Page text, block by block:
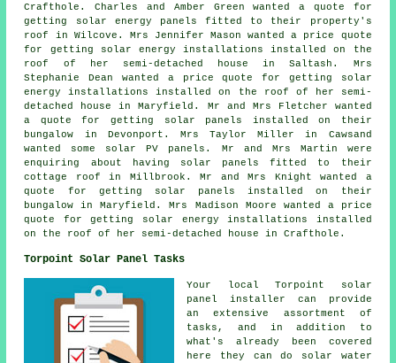
Crafthole. Charles and Amber Green wanted a quote for
getting solar energy panels fitted to their property's
roof in Wilcove. Mrs Jennifer Mason wanted a price quote
for getting solar energy installations installed on the
roof of her semi-detached house in Saltash. Mrs
Stephanie Dean wanted a price quote for getting solar
energy installations installed on the roof of her semi-
detached house in Maryfield. Mr and Mrs Fletcher wanted
a quote for getting solar panels installed on their
bungalow in Devonport. Mrs Taylor Miller in Cawsand
wanted some solar PV panels. Mr and Mrs Martin were
enquiring about having solar panels fitted to their
cottage roof in Millbrook. Mr and Mrs Knight wanted a
quote for getting solar panels installed on their
bungalow in Maryfield. Mrs Madison Moore wanted a price
quote for getting solar energy installations installed
on the roof of her semi-detached house in Crafthole.
Torpoint Solar Panel Tasks
Your local Torpoint solar
panel installer can provide
an extensive assortment of
tasks, and in addition to
what's already been covered
here they can do solar water